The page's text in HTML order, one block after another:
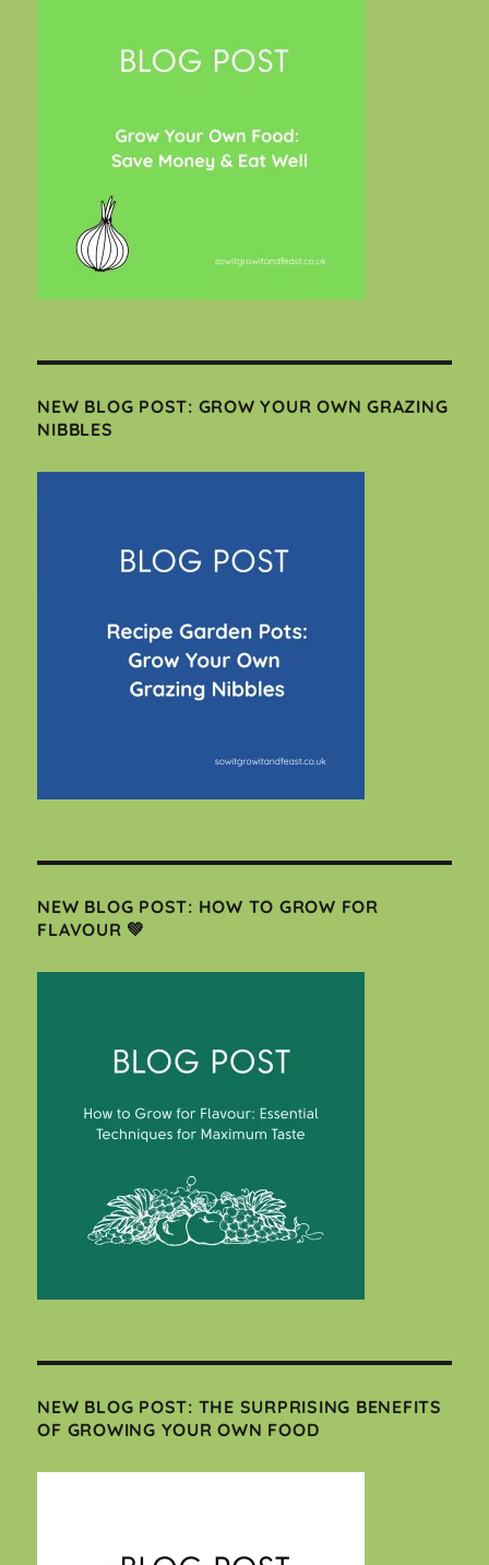
NEW BLOG POST: GROW YOUR OWN GRAZING
NIBBLES
NEW BLOG POST: HOW TO GROW FOR
FLAVOUR 💚
NEW BLOG POST: THE SURPRISING BENEFITS
OF GROWING YOUR OWN FOOD